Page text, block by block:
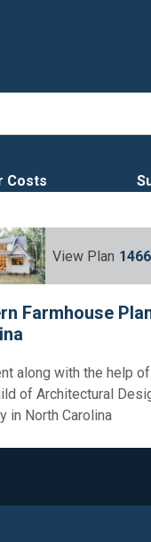
Costs
View Plan
Farmhouse
along with the help
of Architectural
in North Carolina